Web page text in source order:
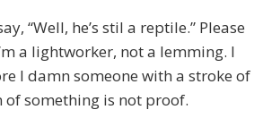
“Well, he’s stil a reptile.” Please
a lightworker, not a lemming. I
I damn someone with a stroke of
of something is not proof.